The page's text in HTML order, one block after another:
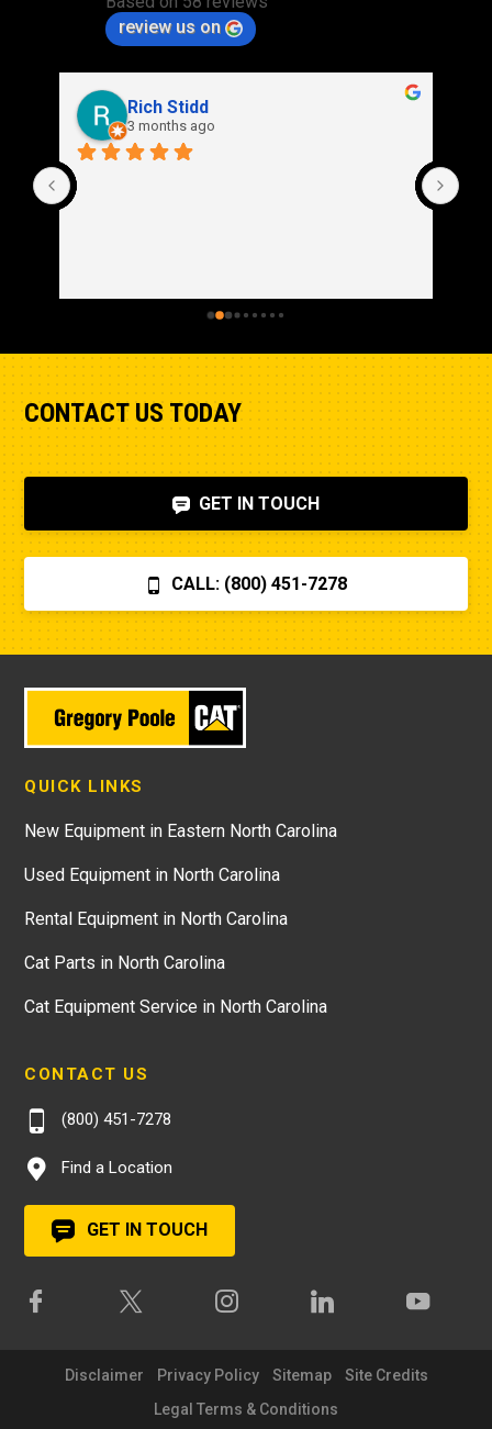
review us on
Rich Stidd
3 months ago
CONTACT US TODAY
GET IN TOUCH
CALL: (800) 451-7278
QUICK LINKS
New Equipment in Eastern North Carolina
Used Equipment in North Carolina
Rental Equipment in North Carolina
Cat Parts in North Carolina
Cat Equipment Service in North Carolina
CONTACT US
(800) 451-7278
Find a Location
GET IN TOUCH
Disclaimer Privacy Policy Sitemap
Site Credits
Legal Terms & Conditions